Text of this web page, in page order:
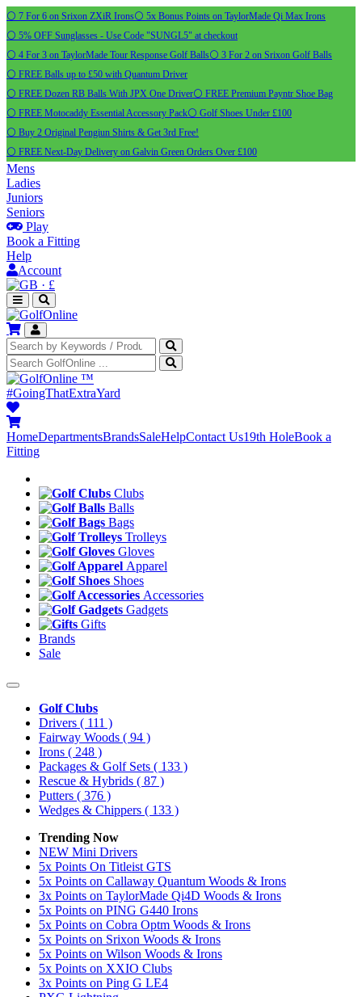
⚪ 7 For 6 on Srixon ZXiR Irons⚪ 5x Bonus Points on TaylorMade Qi Max Irons
⚪ 5% OFF Sunglasses - Use Code "SUNGL5" at checkout
⚪ 4 For 3 on TaylorMade Tour Response Golf Balls⚪ 3 For 2 on Srixon Golf Balls
⚪ FREE Balls up to £50 with Quantum Driver
⚪ FREE Dozen RB Balls With JPX One Driver⚪ FREE Premium Payntr Shoe Bag
⚪ FREE Motocaddy Essential Accessory Pack⚪ Golf Shoes Under £100
⚪ Buy 2 Original Pengiun Shirts & Get 3rd Free!
⚪ FREE Next-Day Delivery on Galvin Green Orders Over £100
Mens
Ladies
Juniors
Seniors
Play
Book a Fitting
Help
Account
· £
™
#GoingThatExtraYard
HomeDepartmentsBrandsSaleHelpContact Us19th HoleBook a
Fitting
Clubs
Balls
Bags
Trolleys
Gloves
Apparel
Shoes
Accessories
Gadgets
Gifts
Brands
Sale
Golf Clubs
Drivers ( 111 )
Fairway Woods ( 94 )
Irons ( 248 )
Packages & Golf Sets ( 133 )
Rescue & Hybrids ( 87 )
Putters ( 376 )
Wedges & Chippers ( 133 )
Trending Now
NEW Mini Drivers
5x Points On Titleist GTS
5x Points on Callaway Quantum Woods & Irons
3x Points on TaylorMade Qi4D Woods & Irons
5x Points on PING G440 Irons
5x Points on Cobra Optm Woods & Irons
5x Points on Srixon Woods & Irons
5x Points on Wilson Woods & Irons
5x Points on XXIO Clubs
3x Points on Ping G LE4